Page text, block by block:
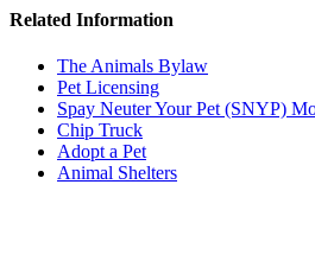
Related Information
The Animals Bylaw
Pet Licensing
Spay Neuter Your Pet (SNYP)
Chip Truck
Adopt a Pet
Animal Shelters